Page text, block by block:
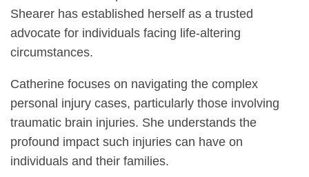
Shearer has established herself as a trusted
advocate for individuals facing life-altering
circumstances.
Catherine focuses on navigating the complex
personal injury cases, particularly those involving
traumatic brain injuries. She understands the
profound impact such injuries can have on
individuals and their families.